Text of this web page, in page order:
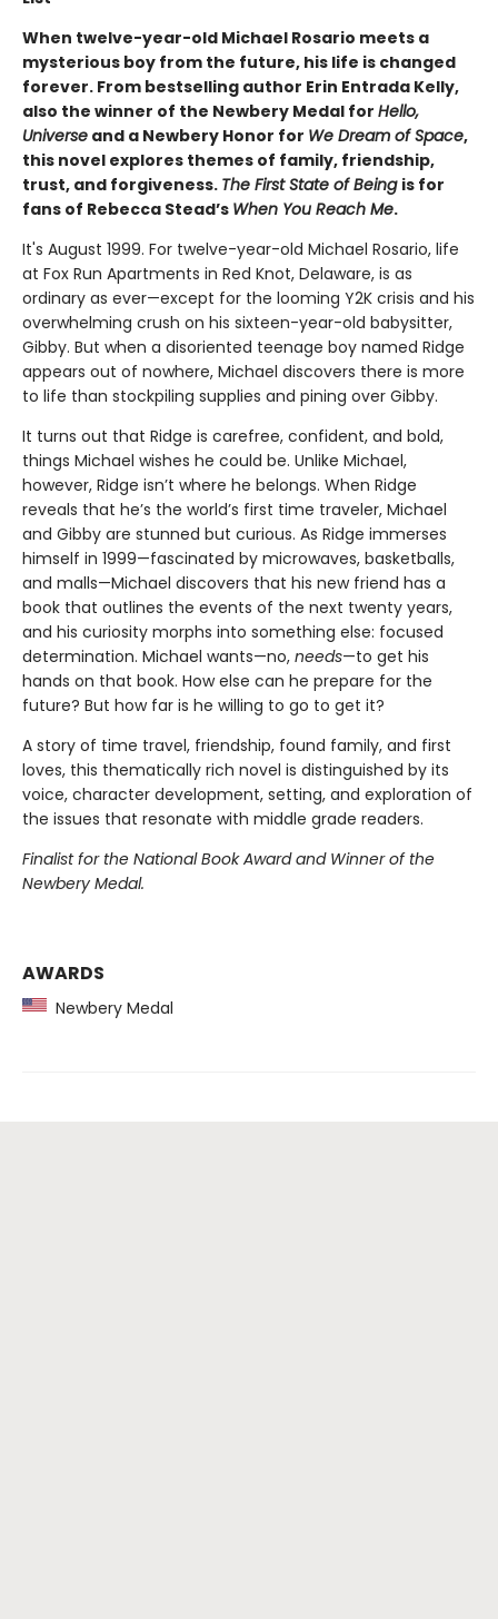
When twelve-year-old Michael Rosario meets a
mysterious boy from the future, his life is changed
forever. From bestselling author Erin Entrada Kelly,
also the winner of the Newbery Medal for Hello,
Universe and a Newbery Honor for We Dream of Space,
this novel explores themes of family, friendship,
trust, and forgiveness. The First State of Being is for
fans of Rebecca Stead’s When You Reach Me.
It's August 1999. For twelve-year-old Michael Rosario, life
at Fox Run Apartments in Red Knot, Delaware, is as
ordinary as ever—except for the looming Y2K crisis and his
overwhelming crush on his sixteen-year-old babysitter,
Gibby. But when a disoriented teenage boy named Ridge
appears out of nowhere, Michael discovers there is more
to life than stockpiling supplies and pining over Gibby.
It turns out that Ridge is carefree, confident, and bold,
things Michael wishes he could be. Unlike Michael,
however, Ridge isn’t where he belongs. When Ridge
reveals that he’s the world’s first time traveler, Michael
and Gibby are stunned but curious. As Ridge immerses
himself in 1999—fascinated by microwaves, basketballs,
and malls—Michael discovers that his new friend has a
book that outlines the events of the next twenty years,
and his curiosity morphs into something else: focused
determination. Michael wants—no, needs—to get his
hands on that book. How else can he prepare for the
future? But how far is he willing to go to get it?
A story of time travel, friendship, found family, and first
loves, this thematically rich novel is distinguished by its
voice, character development, setting, and exploration of
the issues that resonate with middle grade readers.
Finalist for the National Book Award and Winner of the
Newbery Medal.
AWARDS
Newbery Medal